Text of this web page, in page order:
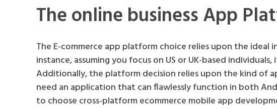
The online business App
The E-commerce app platform choice relies upon the ideal
instance, assuming you focus on US or UK-based
Additionally, the platform decision relies upon the kind of
need an application that can flawlessly function in both
to choose cross-platform ecommerce mobile app